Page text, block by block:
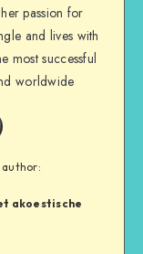
passion for
and lives with
most successful
worldwide
akoestische